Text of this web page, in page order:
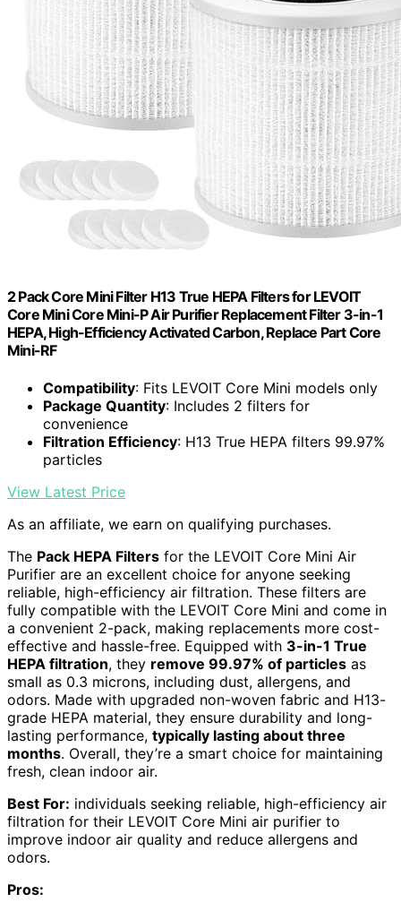
2 Pack Core Mini Filter H13 True HEPA Filters for LEVOIT
Core Mini Core Mini-P Air Purifier Replacement Filter 3-in-1
HEPA, High-Efficiency Activated Carbon, Replace Part Core
Mini-RF
Compatibility: Fits LEVOIT Core Mini models only
Package Quantity: Includes 2 filters for
convenience
Filtration Efficiency: H13 True HEPA filters 99.97%
particles
View Latest Price
As an affiliate, we earn on qualifying purchases.
The Pack HEPA Filters for the LEVOIT Core Mini Air
Purifier are an excellent choice for anyone seeking
reliable, high-efficiency air filtration. These filters are
fully compatible with the LEVOIT Core Mini and come in
a convenient 2-pack, making replacements more cost-
effective and hassle-free. Equipped with 3-in-1 True
HEPA filtration, they remove 99.97% of particles as
small as 0.3 microns, including dust, allergens, and
odors. Made with upgraded non-woven fabric and H13-
grade HEPA material, they ensure durability and long-
lasting performance, typically lasting about three
months. Overall, they’re a smart choice for maintaining
fresh, clean indoor air.
Best For: individuals seeking reliable, high-efficiency air
filtration for their LEVOIT Core Mini air purifier to
improve indoor air quality and reduce allergens and
odors.
Pros: